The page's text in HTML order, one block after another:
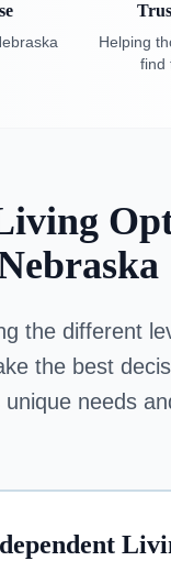
Helping
find
the different
the best
unique needs